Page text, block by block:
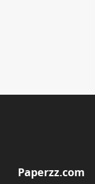
Paperzz.com